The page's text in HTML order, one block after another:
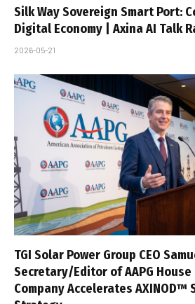
Silk Way Sovereign Smart Port:
Digital Economy | Axina AI Talk
2026-05-21
TGI Solar Power Group CEO
Secretary/Editor of AAPG
Company Accelerates AXINOD™